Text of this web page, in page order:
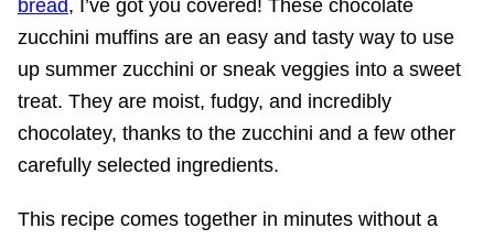
bread, I’ve got you covered! These chocolate
zucchini muffins are an easy and tasty way to use
up summer zucchini or sneak veggies into a sweet
treat. They are moist, fudgy, and incredibly
chocolatey, thanks to the zucchini and a few other
carefully selected ingredients.
This recipe comes together in minutes without a